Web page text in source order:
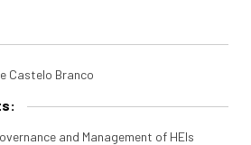
Castelo Branco
and Management of HEIs